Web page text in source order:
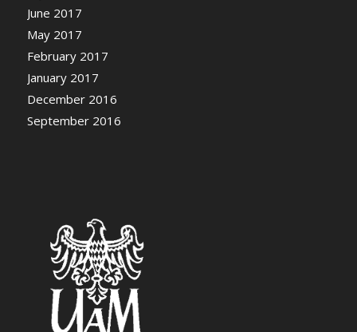
June 2017
May 2017
February 2017
January 2017
December 2016
September 2016